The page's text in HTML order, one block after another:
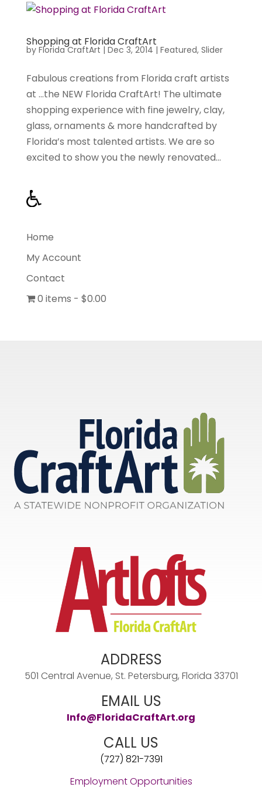
Shopping at Florida CraftArt
by Florida CraftArt | Dec 3, 2014 | Featured, Slider
Fabulous creations from Florida craft artists
at …the NEW Florida CraftArt! The ultimate
shopping experience with fine jewelry, clay,
glass, ornaments & more handcrafted by
Florida’s most talented artists. We are so
excited to show you the newly renovated...
Home
My Account
Contact
0 items
$0.00
ADDRESS
501 Central Avenue, St. Petersburg, Florida 33701
EMAIL US
Info@FloridaCraftArt.org
CALL US
(727) 821-7391
Employment Opportunities